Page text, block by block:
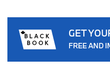
GET
FREE AND